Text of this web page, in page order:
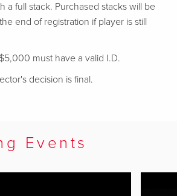
a full stack. Purchased stacks will be
end of registration if player is still
must have a valid I.D.
decision is final.
Events